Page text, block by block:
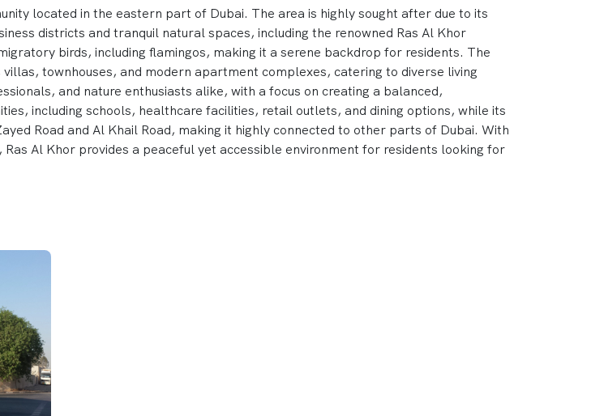
located in the eastern part of Dubai. The area is highly sought after due to its
districts and tranquil natural spaces, including the renowned Ras Al Khor
birds, including flamingos, making it a serene backdrop for residents. The
townhouses, and modern apartment complexes, catering to diverse living
and nature enthusiasts alike, with a focus on creating a balanced,
including schools, healthcare facilities, retail outlets, and dining options, while its
Road and Al Khail Road, making it highly connected to other parts of Dubai. With
Al Khor provides a peaceful yet accessible environment for residents looking for